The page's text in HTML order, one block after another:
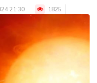
21:30 1825